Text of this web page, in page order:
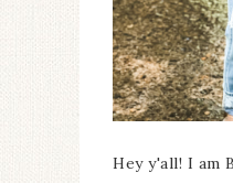
Hey y'all! I am